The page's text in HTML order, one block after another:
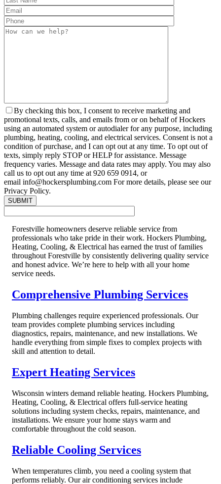
By checking this box, I consent to receive marketing and
promotional texts, calls, and emails from or on behalf of Hockers
using an automated system or autodialer for any purpose, including
plumbing, heating, cooling, and electrical services. Consent is not a
condition of purchase, and I can opt out at any time. To opt out of
texts, simply reply STOP or HELP for assistance. Message
frequency varies. Message and data rates may apply. You may also
call us to opt out any time at 920 659 0914, or
email info@hockersplumbing.com For more details, please see our
Privacy Policy.
Forestville homeowners deserve reliable service from
professionals who take pride in their work. Hockers Plumbing,
Heating, Cooling, & Electrical has earned the trust of families
throughout Forestville by consistently delivering quality service
and honest advice. We’re here to help with all your home
service needs.
Comprehensive Plumbing Services
Plumbing challenges require experienced professionals. Our
team provides complete plumbing services including
diagnostics, repairs, maintenance, and new installations. We
handle everything from simple fixes to complex projects with
skill and attention to detail.
Expert Heating Services
Wisconsin winters demand reliable heating. Hockers Plumbing,
Heating, Cooling, & Electrical offers full-service heating
solutions including system checks, repairs, maintenance, and
installations. We ensure your home stays warm and
comfortable throughout the cold season.
Reliable Cooling Services
When temperatures climb, you need a cooling system that
performs reliably. Our air conditioning services include